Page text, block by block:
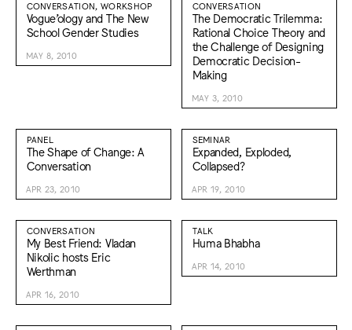
CONVERSATION, WORKSHOP
Vogue’ology and The New
School Gender Studies
MAY 8, 2010
CONVERSATION
The Democratic Trilemma:
Rational Choice Theory and
the Challenge of Designing
Democratic Decision-
Making
MAY 3, 2010
PANEL
The Shape of Change: A
Conversation
APR 23, 2010
SEMINAR
Expanded, Exploded,
Collapsed?
APR 19, 2010
CONVERSATION
My Best Friend: Vladan
Nikolic hosts Eric
Werthman
APR 16, 2010
TALK
Huma Bhabha
APR 14, 2010